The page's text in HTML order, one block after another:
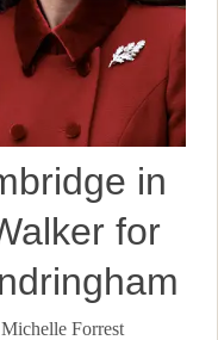
in
for
Michelle Forrest